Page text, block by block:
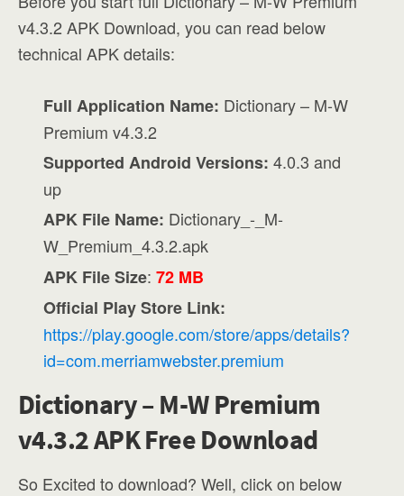
v4.3.2 APK Download, you can read below
technical APK details:
Full Application Name: Dictionary – M-W
Premium v4.3.2
Supported Android Versions: 4.0.3 and
up
APK File Name: Dictionary_-_M-
W_Premium_4.3.2.apk
APK File Size:72 MB
Official Play Store Link:
https://play.google.com/store/apps/details?
id=com.merriamwebster.premium
Dictionary – M-W Premium
v4.3.2 APK Free Download
So Excited to download? Well, click on below